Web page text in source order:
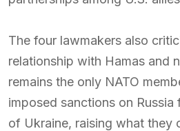
The four lawmakers also
relationship with Hamas and
remains the only NATO
imposed sanctions on
of Ukraine, raising what they